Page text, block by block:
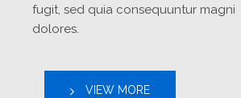
fugit, sed quia consequuntur magni
dolores.
VIEW MORE